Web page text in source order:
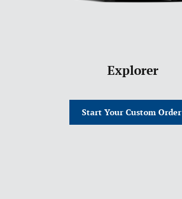
Explorer
Start Your Custom Order